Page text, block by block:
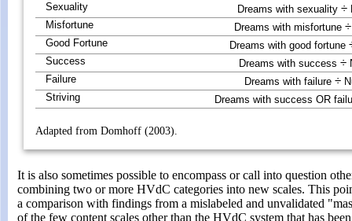
Sexuality Dreams with sexuality ÷
Misfortune
Dreams with misfortune ÷
Good Fortune
Dreams with good fortune
Success Dreams with success ÷
Failure
Dreams with failure ÷
Striving
Dreams with success OR
Adapted from Domhoff (2003).
It is also sometimes possible to encompass or call into question
combining two or more HVdC categories into new scales. This
a comparison with findings from a mislabeled and unvalidated
of the few content scales other than the HVdC system that has